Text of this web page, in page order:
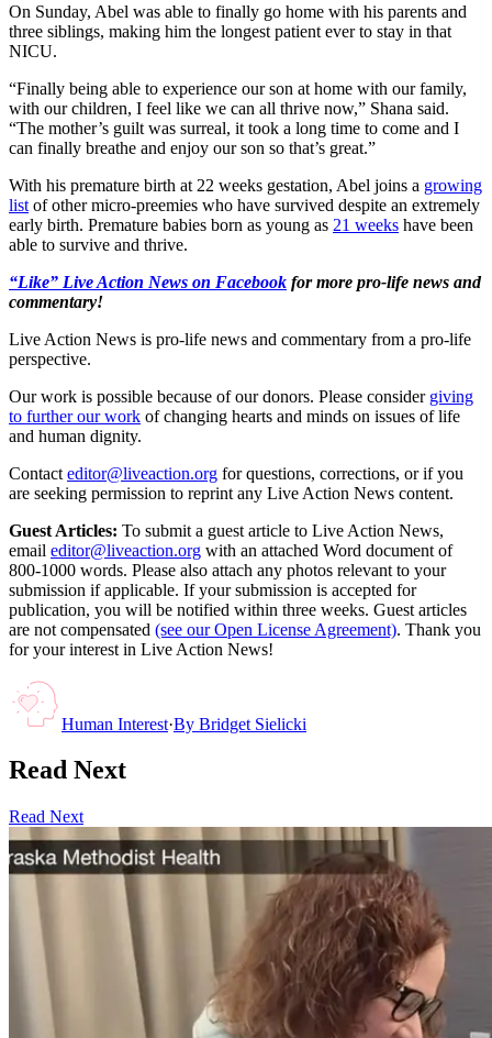
On Sunday, Abel was able to finally go home with his parents and
three siblings, making him the longest patient ever to stay in that
NICU.
“Finally being able to experience our son at home with our family,
with our children, I feel like we can all thrive now,” Shana said.
“The mother’s guilt was surreal, it took a long time to come and I
can finally breathe and enjoy our son so that’s great.”
With his premature birth at 22 weeks gestation, Abel joins a growing
list of other micro-preemies who have survived despite an extremely
early birth. Premature babies born as young as 21 weeks have been
able to survive and thrive.
“Like” Live Action News on Facebook for more pro-life news and
commentary!
Live Action News is pro-life news and commentary from a pro-life
perspective.
Our work is possible because of our donors. Please consider giving
to further our work of changing hearts and minds on issues of life
and human dignity.
Contact editor@liveaction.org for questions, corrections, or if you
are seeking permission to reprint any Live Action News content.
Guest Articles: To submit a guest article to Live Action News,
email editor@liveaction.org with an attached Word document of
800-1000 words. Please also attach any photos relevant to your
submission if applicable. If your submission is accepted for
publication, you will be notified within three weeks. Guest articles
are not compensated (see our Open License Agreement). Thank you
for your interest in Live Action News!
Human Interest·By Bridget Sielicki
Read Next
Read Next